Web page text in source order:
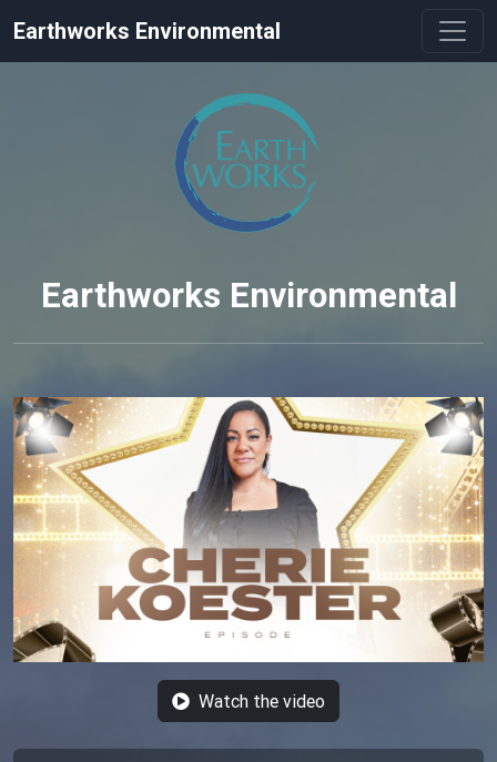
Earthworks Environmental
Earthworks Environmental
Watch the video